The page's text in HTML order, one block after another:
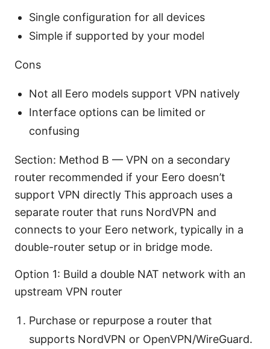
Single configuration for all devices
Simple if supported by your model
Cons
Not all Eero models support VPN natively
Interface options can be limited or
confusing
Section: Method B — VPN on a secondary
router recommended if your Eero doesn’t
support VPN directly This approach uses a
separate router that runs NordVPN and
connects to your Eero network, typically in a
double-router setup or in bridge mode.
Option 1: Build a double NAT network with an
upstream VPN router
Purchase or repurpose a router that
supports NordVPN or OpenVPN/WireGuard.